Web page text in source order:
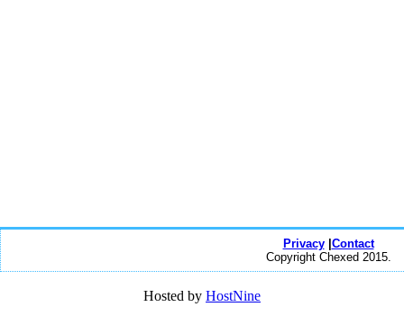
Privacy| Contact
Copyright Chexed 2015.
Hosted by HostNine